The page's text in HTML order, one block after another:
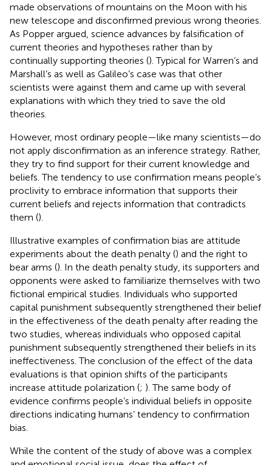
made observations of mountains on the Moon with his
new telescope and disconfirmed previous wrong theories.
As Popper argued, science advances by falsification of
current theories and hypotheses rather than by
continually supporting theories (). Typical for Warren’s and
Marshall’s as well as Galileo’s case was that other
scientists were against them and came up with several
explanations with which they tried to save the old
theories.
However, most ordinary people—like many scientists—do
not apply disconfirmation as an inference strategy. Rather,
they try to find support for their current knowledge and
beliefs. The tendency to use confirmation means people’s
proclivity to embrace information that supports their
current beliefs and rejects information that contradicts
them ().
Illustrative examples of confirmation bias are attitude
experiments about the death penalty () and the right to
bear arms (). In the death penalty study, its supporters and
opponents were asked to familiarize themselves with two
fictional empirical studies. Individuals who supported
capital punishment subsequently strengthened their belief
in the effectiveness of the death penalty after reading the
two studies, whereas individuals who opposed capital
punishment subsequently strengthened their beliefs in its
ineffectiveness. The conclusion of the effect of the data
evaluations is that opinion shifts of the participants
increase attitude polarization (; ). The same body of
evidence confirms people’s individual beliefs in opposite
directions indicating humans’ tendency to confirmation
bias.
While the content of the study ofabove was a complex